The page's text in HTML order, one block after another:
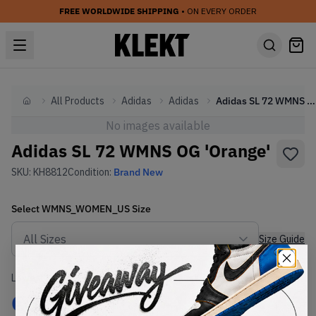
FREE WORLDWIDE SHIPPING • ON EVERY ORDER
HomeAll Products Adidas Adidas Adidas SL 72 WMNS OG 'Orange'
No images available
Adidas SL 72 WMNS OG 'Orange'
SKU: KH8812Condition: Brand New
SelectWMNS_WOMEN_US Size
Size Guide
Lowest Listing Price
€ 190
Highest Bid